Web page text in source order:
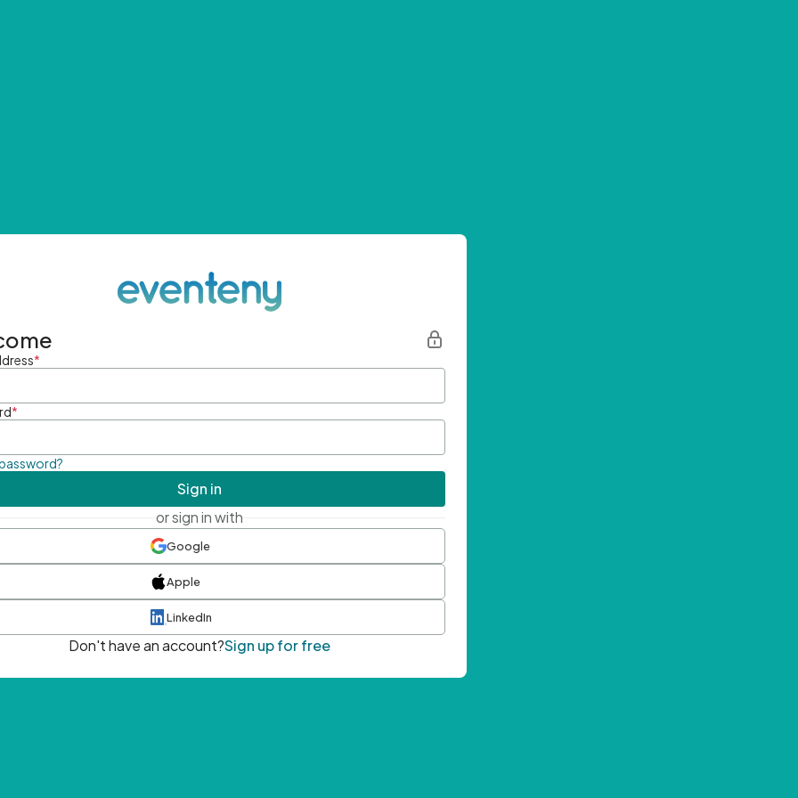
*
*
Sign in
or sign in with
Google
Apple
LinkedIn
Don't have an account?Sign up for free